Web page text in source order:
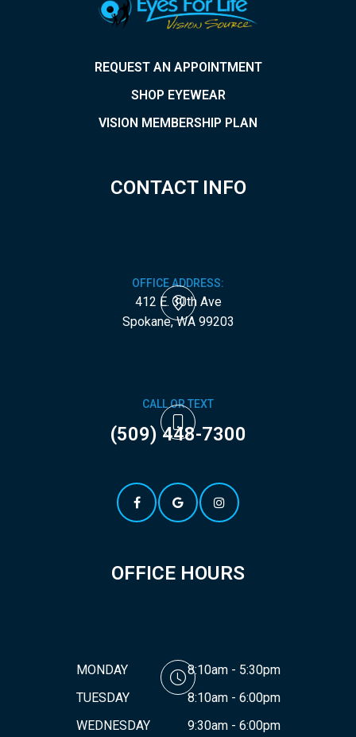
REQUEST AN APPOINTMENT
SHOP EYEWEAR
VISION MEMBERSHIP PLAN
CONTACT INFO
OFFICE ADDRESS:
412 E. 30th Ave
​​​​​​​Spokane, WA 99203
CALL OR TEXT
(509) 448-7300
OFFICE HOURS
MONDAY
8:10am - 5:30pm
TUESDAY
8:10am - 6:00pm
WEDNESDAY
9:30am - 6:00pm